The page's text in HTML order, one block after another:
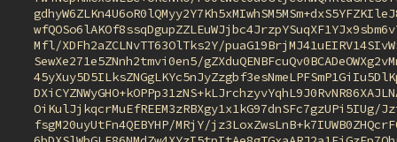
Mfl/XDFh2aZCLNvTT63OlTks2Y/
SewXe271e5ZNnh2tmvi0en5/
OiKulJjkqcrMuEfREEM3zRBXgy1x1kG97dnSFc7gzUPi5IUg/
fsgM20uyUtFn4QEBYHP/MRjY/